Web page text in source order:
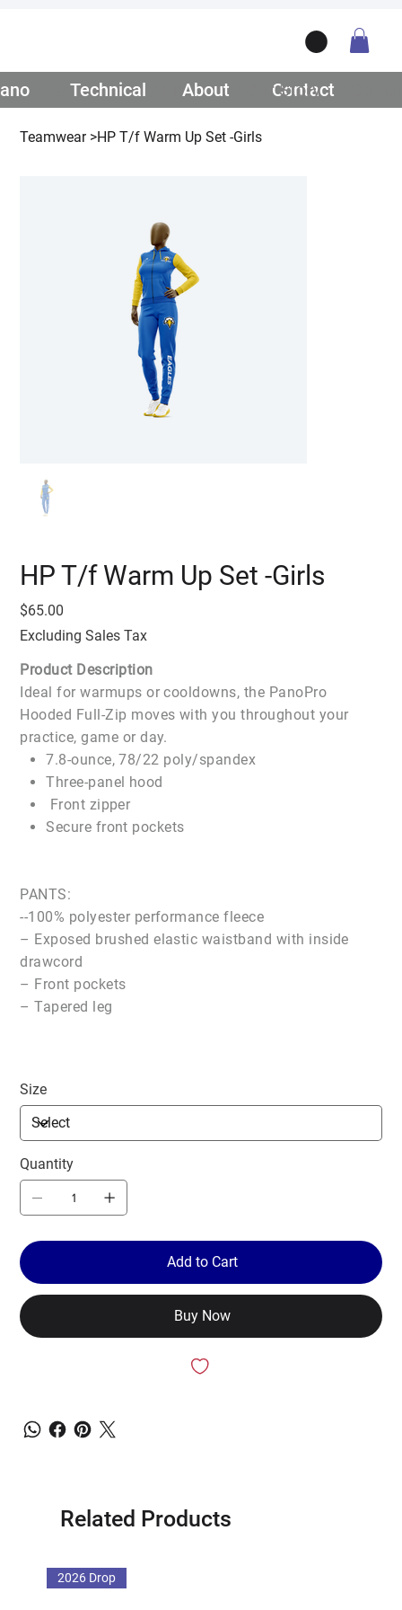
Teamwear >HP T/f Warm Up Set -Girls
HP T/f Warm Up Set -Girls
Price
$65.00
Excluding Sales Tax
Product Description
Ideal for warmups or cooldowns, the PanoPro
Hooded Full-Zip moves with you throughout your
practice, game or day.
7.8-ounce, 78/22 poly/spandex
Three-panel hood
Front zipper
Secure front pockets
PANTS:
--100% polyester performance fleece
– Exposed brushed elastic waistband with inside
drawcord
– Front pockets
– Tapered leg
Size
Quantity
Add to Cart
Buy Now
Contact
/ Teamwear
Technical / Lifestyle
About / Our Story
Related Products
2026 Drop